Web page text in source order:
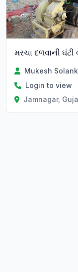
Mukesh
Login to view
Jamnagar,